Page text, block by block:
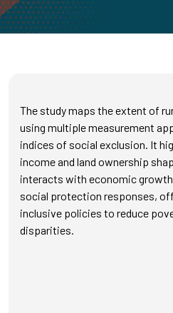
The study maps the extent of
using multiple measurement
indices of social exclusion. It
income and land ownership
interacts with economic
social protection responses,
inclusive policies to reduce
disparities.